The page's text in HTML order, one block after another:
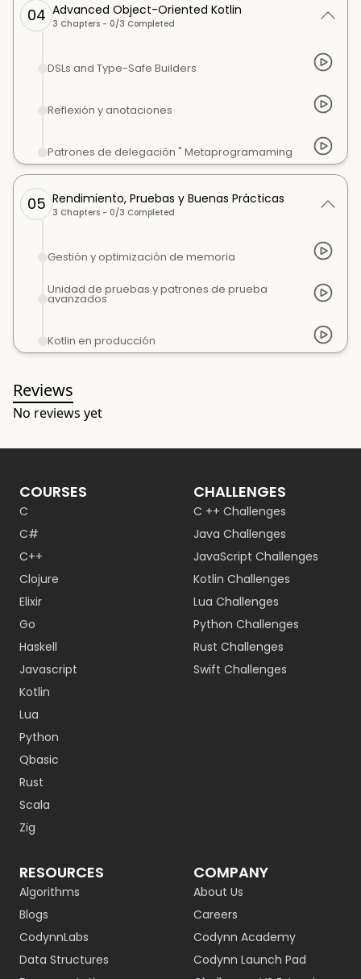
04 Advanced Object-Oriented Kotlin
3 Chapters - 0/3 Completed
DSLs and Type-Safe Builders
Reflexión y anotaciones
Patrones de delegación " Metaprogramaming
05 Rendimiento, Pruebas y Buenas Prácticas
3 Chapters - 0/3 Completed
Gestión y optimización de memoria
Unidad de pruebas y patrones de prueba
avanzados
Kotlin en producción
Reviews
No reviews yet
COURSES
C
C#
C++
Clojure
Elixir
Go
Haskell
Javascript
Kotlin
Lua
Python
Qbasic
Rust
Scala
Zig
CHALLENGES
C ++ Challenges
Java Challenges
JavaScript Challenges
Kotlin Challenges
Lua Challenges
Python Challenges
Rust Challenges
Swift Challenges
RESOURCES
Algorithms
Blogs
CodynnLabs
Data Structures
COMPANY
About Us
Careers
Codynn Academy
Codynn Launch Pad